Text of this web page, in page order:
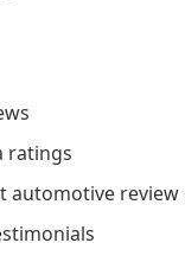
ratings
automotive